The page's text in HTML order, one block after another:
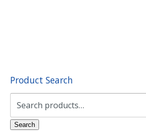
Product Search
Search
Search